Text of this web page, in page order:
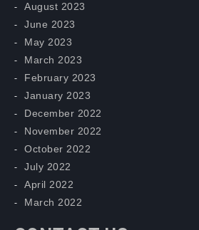
August 2023
June 2023
May 2023
March 2023
February 2023
January 2023
December 2022
November 2022
October 2022
July 2022
April 2022
March 2022